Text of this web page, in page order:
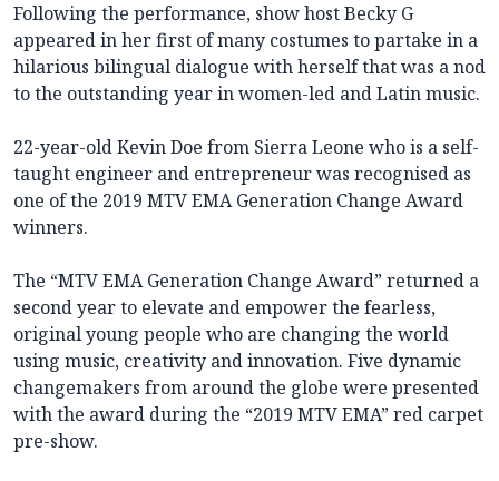
Following the performance, show host Becky G
appeared in her first of many costumes to partake in a
hilarious bilingual dialogue with herself that was a nod
to the outstanding year in women-led and Latin music.
22-year-old Kevin Doe from Sierra Leone who is a self-
taught engineer and entrepreneur was recognised as
one of the 2019 MTV EMA Generation Change Award
winners.
The “MTV EMA Generation Change Award” returned a
second year to elevate and empower the fearless,
original young people who are changing the world
using music, creativity and innovation. Five dynamic
changemakers from around the globe were presented
with the award during the “2019 MTV EMA” red carpet
pre-show.